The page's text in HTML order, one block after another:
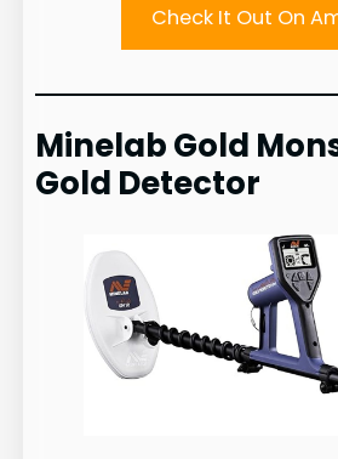
Check It Out On
Minelab Gold
Gold Detector